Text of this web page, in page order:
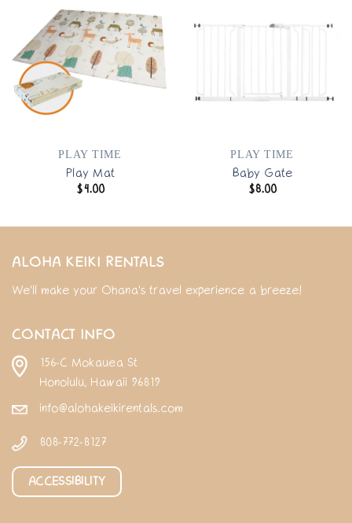
PLAY TIME
Play Mat
$4.00
PLAY TIME
Baby Gate
$8.00
ALOHA KEIKI RENTALS
We'll make your Ohana's travel experience a breeze!
CONTACT INFO
156-C Mokauea St
Honolulu, Hawaii 96819
info@alohakeikirentals.com
808-772-8127
ACCESSIBILITY